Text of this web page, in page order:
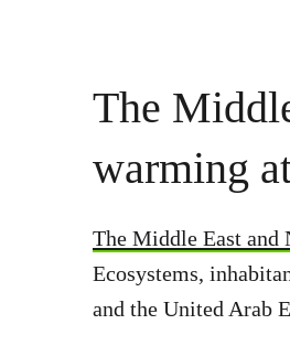
The
warming
The Middle East and
Ecosystems,
and the United Arab